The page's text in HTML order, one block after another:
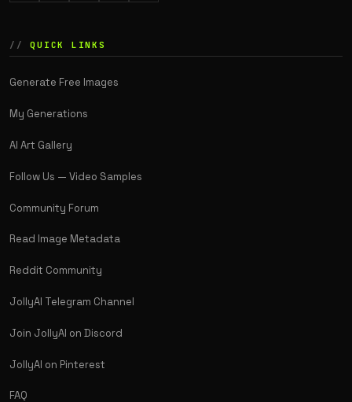
QUICK LINKS
Generate Free Images
My Generations
AI Art Gallery
Follow Us — Video Samples
Community Forum
Read Image Metadata
Reddit Community
JollyAI Telegram Channel
Join JollyAI on Discord
JollyAI on Pinterest
FAQ